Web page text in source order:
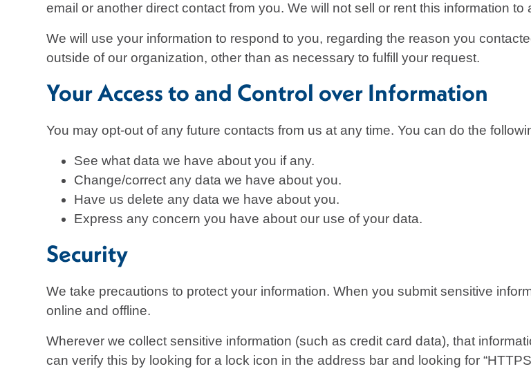
email or another direct contact from you. We will not sell or rent this information to
We will use your information to respond to you, regarding the reason you
outside of our organization, other than as necessary to fulfill your request.
Your Access to and Control over Information
You may opt-out of any future contacts from us at any time. You can do the
See what data we have about you if any.
Change/correct any data we have about you.
Have us delete any data we have about you.
Express any concern you have about our use of your data.
Security
We take precautions to protect your information. When you submit sensitive
online and offline.
Wherever we collect sensitive information (such as credit card data), that
can verify this by looking for a lock icon in the address bar and looking for